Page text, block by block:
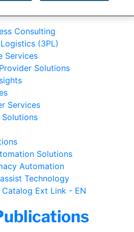
Consulting
(3PL)
Services
Solutions
Services
Solutions
Automation
Technology
Ext Link - EN